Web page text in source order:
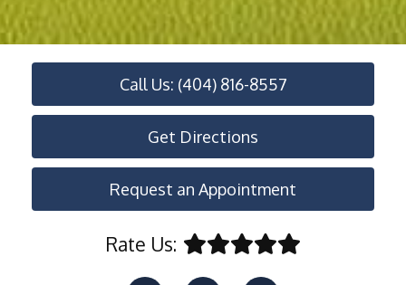
Call Us: (404) 816-8557
Get Directions
Request an Appointment
Rate Us: